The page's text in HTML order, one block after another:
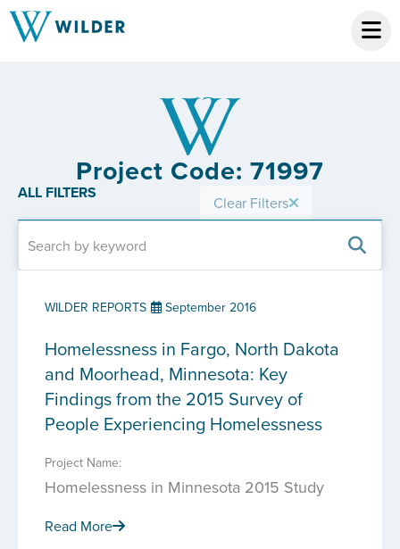
Project Code: 71997
ALL FILTERS Clear Filters
WILDER REPORTS September 2016
Homelessness in Fargo, North Dakota
and Moorhead, Minnesota: Key
Findings from the 2015 Survey of
People Experiencing Homelessness
Project Name:
Homelessness in Minnesota 2015 Study
Read More